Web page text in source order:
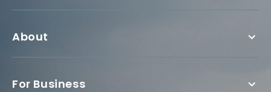
About
For Business